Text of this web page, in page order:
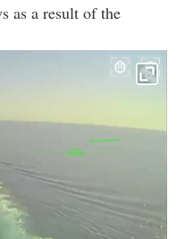
as a result of the